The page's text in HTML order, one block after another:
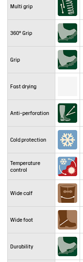
Multi grip
360° Grip
Grip
Fast drying
Anti-perforation
Cold protection
Temperature
control
Wide calf
Wide foot
Durability